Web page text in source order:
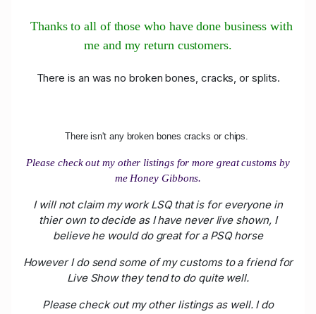
Thanks to all of those who have done business with
me and my return customers.
There is an was no broken bones, cracks, or splits.
There isn't any broken bones cracks or chips.
Please check out my other listings for more great customs by
me Honey Gibbons.
I will not claim my work LSQ that is for everyone in
thier own to decide as I have never live shown, I
believe he would do great for a PSQ horse
However I do send some of my customs to a friend for
Live Show they tend to do quite well.
Please check out my other listings as well. I do